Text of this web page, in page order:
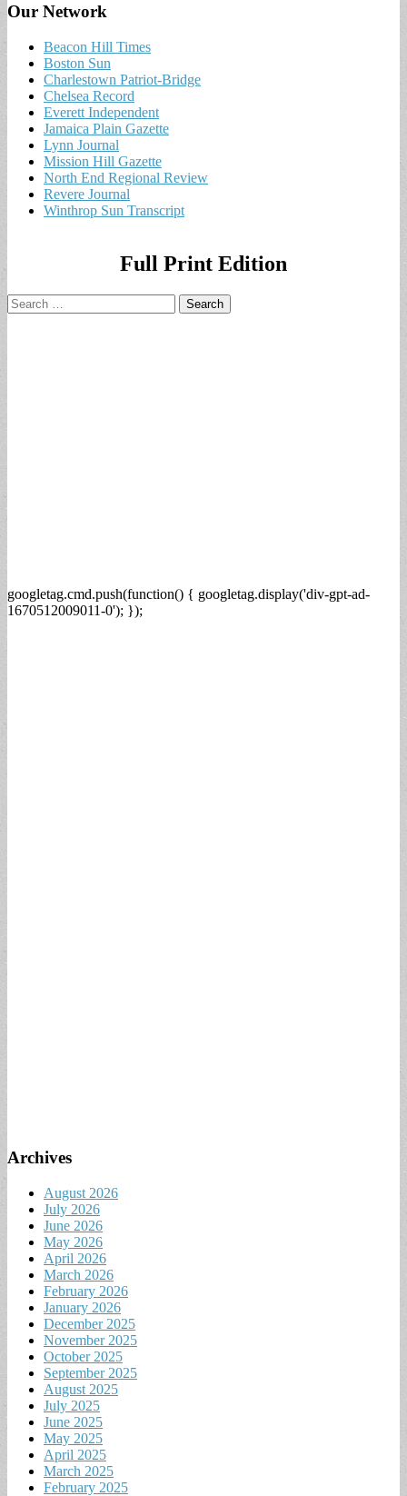
Our Network
Beacon Hill Times
Boston Sun
Charlestown Patriot-Bridge
Chelsea Record
Everett Independent
Jamaica Plain Gazette
Lynn Journal
Mission Hill Gazette
North End Regional Review
Revere Journal
Winthrop Sun Transcript
Full Print Edition
Search
for:
googletag.cmd.push(function() { googletag.display('div-gpt-ad-
1670512009011-0'); });
Archives
August 2026
July 2026
June 2026
May 2026
April 2026
March 2026
February 2026
January 2026
December 2025
November 2025
October 2025
September 2025
August 2025
July 2025
June 2025
May 2025
April 2025
March 2025
February 2025